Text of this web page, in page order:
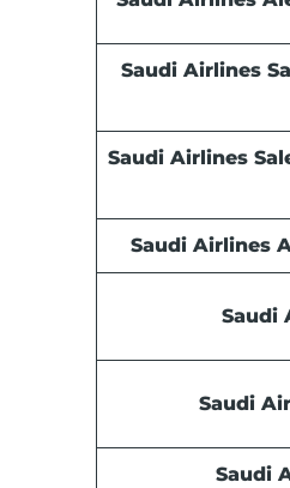
Saudi Airlines
Saudi Airlines
Saudi Airlines
Saudi
Saudi
Saudi